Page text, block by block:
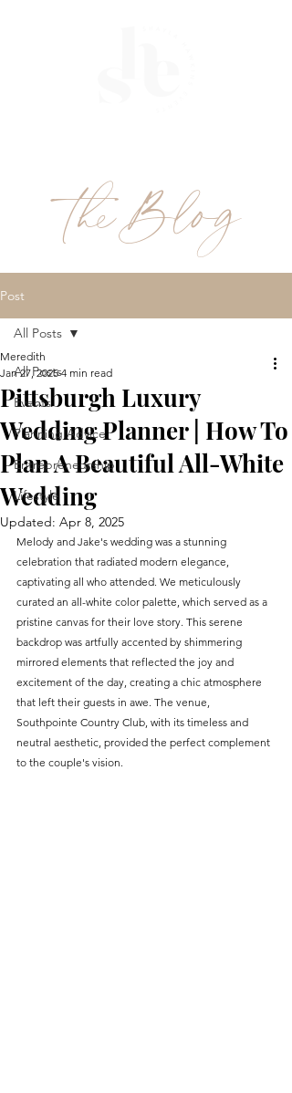
theBlog
Post
All Posts
Events
Planning Advice
Entrepreneurship
Lifestyle
All Posts
Pittsburgh Luxury
Wedding Planner | How To
Plan A Beautiful All-White
Wedding
Meredith
Jan 27, 2025 4 min read
Updated: Apr 8, 2025
Melody and Jake's wedding was a stunning
celebration that radiated modern elegance,
captivating all who attended. We meticulously
curated an all-white color palette, which served as a
pristine canvas for their love story. This serene
backdrop was artfully accented by shimmering
mirrored elements that reflected the joy and
excitement of the day, creating a chic atmosphere
that left their guests in awe. The venue,
Southpointe Country Club, with its timeless and
neutral aesthetic, provided the perfect complement
to the couple's vision.